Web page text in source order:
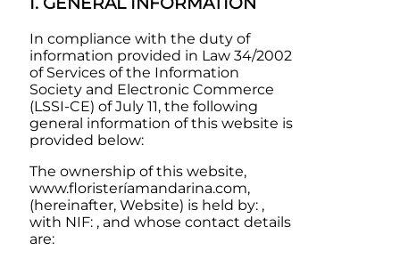
In compliance with the duty of
information provided in Law 34/2002
of Services of the Information
Society and Electronic Commerce
(LSSI-CE) of July 11, the following
general information of this website is
provided below:
The ownership of this website,
www.floristeríamandarina.com,
(hereinafter, Website) is held by: ,
with NIF: , and whose contact details
are: